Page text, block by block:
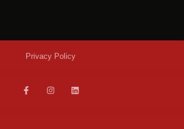
Privacy Policy